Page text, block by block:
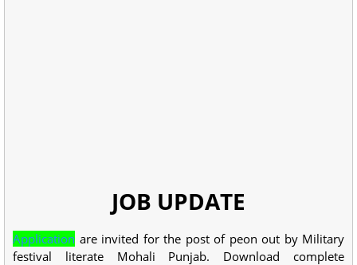
JOB UPDATE
Application are invited for the post of peon out by Military
festival literate Mohali Punjab. Download complete